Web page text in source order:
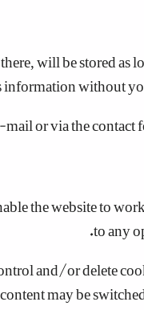
will be stored as
without
or via the
the website to
to any
and/or delete
may be